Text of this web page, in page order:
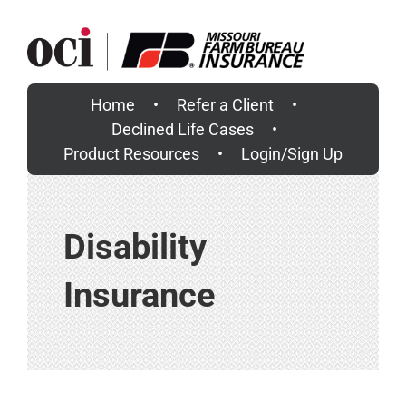
content
Home
Refer a Client
Declined Life Cases
Product Resources
Login/Sign Up
Disability
Insurance